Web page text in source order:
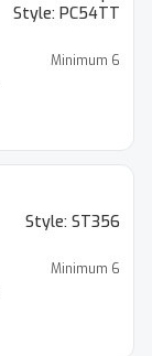
Style: PC54TT
Minimum 6
Style: ST356
Minimum 6